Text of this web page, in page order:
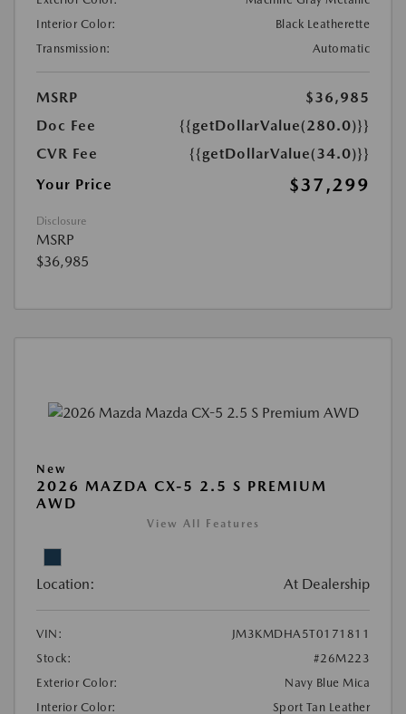
Interior Color:
Black Leatherette
Transmission:
Automatic
MSRP
$36,985
Doc Fee
{{getDollarValue(280.0)}}
CVR Fee
{{getDollarValue(34.0)}}
Your Price
$37,299
Disclosure
MSRP
$36,985
New
2026 MAZDA CX-5 2.5 S PREMIUM
AWD
View All Features
Location: At Dealership
VIN:
JM3KMDHA5T0171811
Stock:
#26M223
Exterior Color:
Navy Blue Mica
Interior Color:
Sport Tan Leather